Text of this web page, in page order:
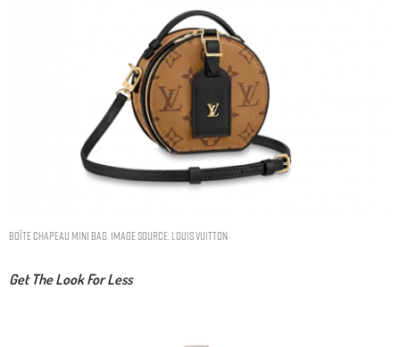
BOÎTE CHAPEAU MINI BAG. IMAGE SOURCE: LOUIS VUITTON
Get The Look For Less